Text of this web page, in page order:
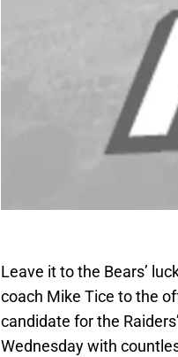
Leave it to the Bears’
coach Mike Tice to the
candidate for the
Wednesday with